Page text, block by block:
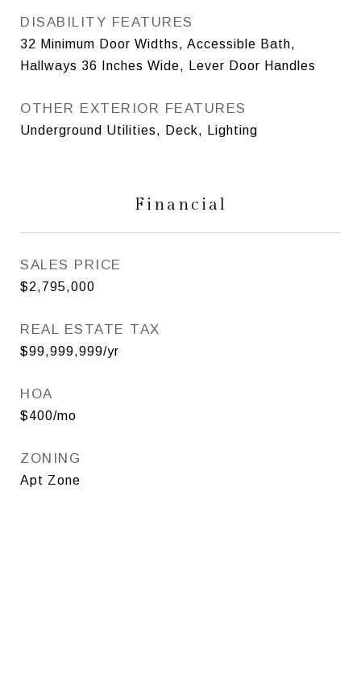
DISABILITY FEATURES
32 Minimum Door Widths, Accessible Bath,
Hallways 36 Inches Wide, Lever Door Handles
OTHER EXTERIOR FEATURES
Underground Utilities, Deck, Lighting
Financial
SALES PRICE
$2,795,000
REAL ESTATE TAX
$99,999,999/yr
HOA
$400/mo
ZONING
Apt Zone